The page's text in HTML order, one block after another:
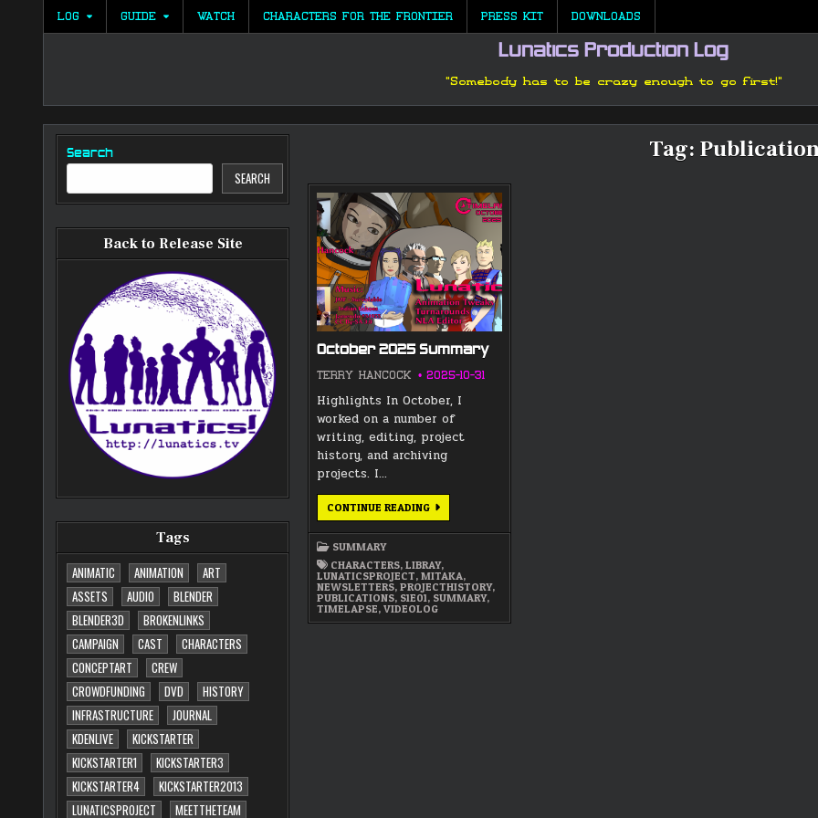
LOG GUIDE WATCH CHARACTERS FOR THE FRONTIER PRESS KIT DOWNLOADS
Lunatics Production Log
"Somebody has to be crazy enough to go first!"
Search
SEARCH
Back to Release Site
Tags
ANIMATIC
ANIMATION
ART
ASSETS
AUDIO
BLENDER
BLENDER3D
BROKENLINKS
CAMPAIGN
CAST
CHARACTERS
CONCEPTART
CREW
CROWDFUNDING
DVD
HISTORY
INFRASTRUCTURE
JOURNAL
KDENLIVE
KICKSTARTER
KICKSTARTER1
KICKSTARTER3
KICKSTARTER4
KICKSTARTER2013
LUNATICSPROJECT
MEETTHETEAM
Tag:
October 2025 Summary
TERRY HANCOCK 2025-10-31
Highlights In October, I
worked on a number of
writing, editing, project
history, and archiving
projects. I…
CONTINUE READINGOCTOBER
SUMMARY
CHARACTERS,LIBRAY,
LUNATICSPROJECT,MITAKA,
NEWSLETTERS,PROJECTHISTORY,
PUBLICATIONS, S1E01, SUMMARY,
TIMELAPSE,VIDEOLOG